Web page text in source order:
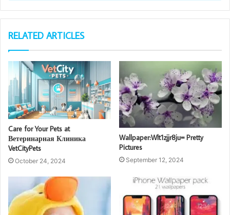
RELATED ARTICLES
Care for Your Pets at
Ветеринарная Клиника
VetCityPets
October 24, 2024
Wallpaper:Wlt1zjjr8ju= Pretty
Pictures
September 12, 2024